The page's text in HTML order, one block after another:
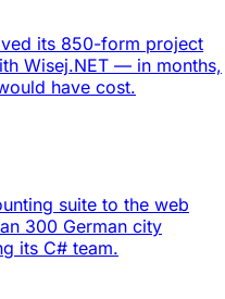
its 850-form project
Wisej.NET — in months,
have cost.
suite to the web
300 German city
its C# team.